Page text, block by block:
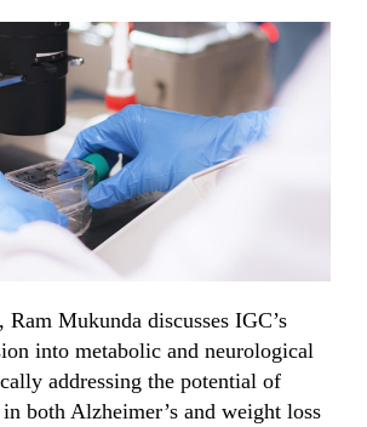
Mukunda discusses IGC’s
into metabolic and neurological
addressing the potential of
both Alzheimer’s and weight loss